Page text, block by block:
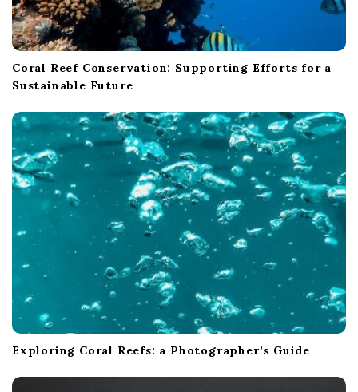
Coral Reef Conservation: Supporting Efforts for a
Sustainable Future
Exploring Coral Reefs: a Photographer’s Guide